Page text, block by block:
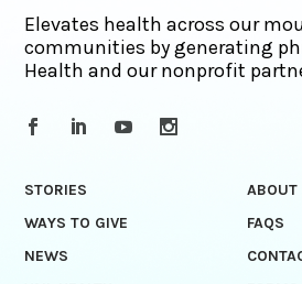
Elevates health across our
communities by generating
Health and our nonprofit
STORIES
ABOUT
WAYS TO GIVE
FAQS
NEWS